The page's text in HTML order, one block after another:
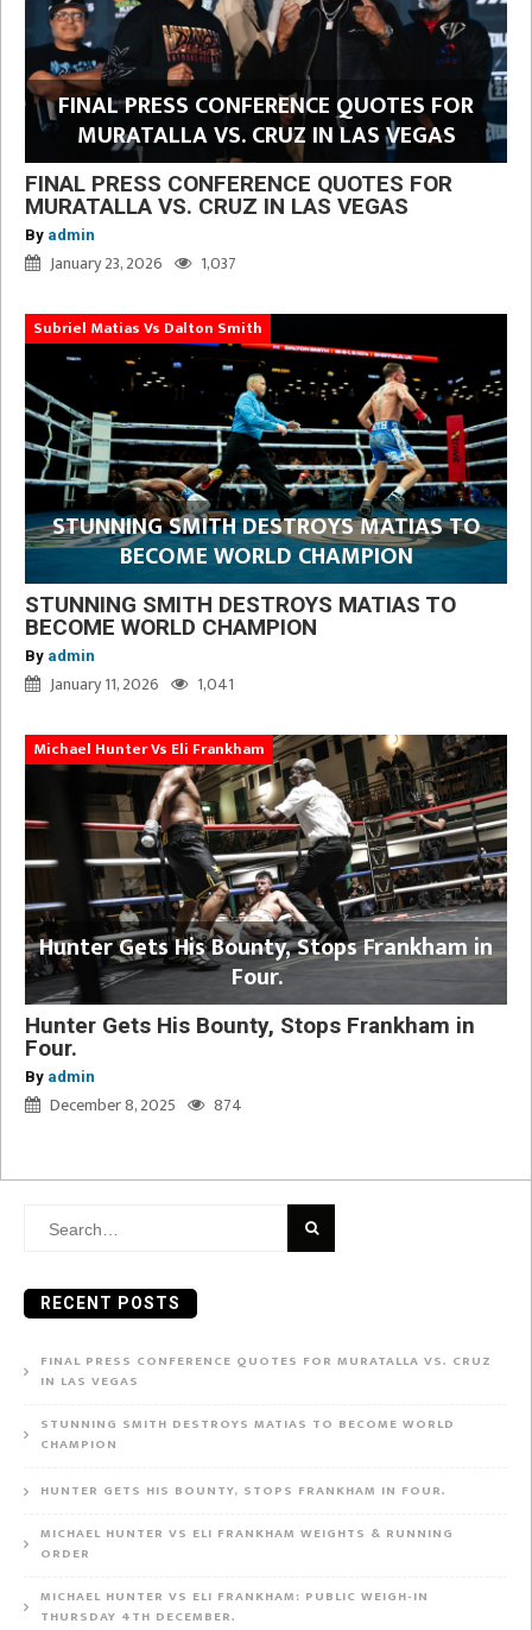
FINAL PRESS CONFERENCE QUOTES FOR
MURATALLA VS. CRUZ IN LAS VEGAS
FINAL PRESS CONFERENCE QUOTES FOR
MURATALLA VS. CRUZ IN LAS VEGAS
By admin
January 23, 2026 1,037
Subriel Matias Vs Dalton Smith
STUNNING SMITH DESTROYS MATIAS TO
BECOME WORLD CHAMPION
STUNNING SMITH DESTROYS MATIAS TO
BECOME WORLD CHAMPION
By admin
January 11, 2026 1,041
Michael Hunter Vs Eli Frankham
Hunter Gets His Bounty, Stops Frankham in
Four.
Hunter Gets His Bounty, Stops Frankham in
Four.
By admin
December 8, 2025 874
Search
RECENT POSTS
FINAL PRESS CONFERENCE QUOTES FOR MURATALLA VS. CRUZ
IN LAS VEGAS
STUNNING SMITH DESTROYS MATIAS TO BECOME WORLD
CHAMPION
HUNTER GETS HIS BOUNTY, STOPS FRANKHAM IN FOUR.
MICHAEL HUNTER VS ELI FRANKHAM WEIGHTS & RUNNING
ORDER
MICHAEL HUNTER VS ELI FRANKHAM: PUBLIC WEIGH-IN
THURSDAY 4TH DECEMBER.